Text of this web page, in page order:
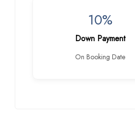
10%
Down Payment
On Booking Date